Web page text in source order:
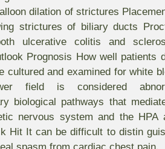
dilation of strictures
strictures of biliary ducts
ulcerative colitis and
Prognosis How well patients
cultured and examined for white
field is considered
biological pathways that
nervous system and the
Hit It can be difficult to distin
spasm from cardiac chest pain.